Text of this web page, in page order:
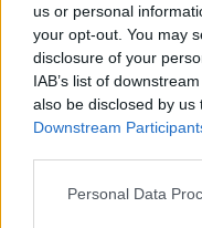
us or personal
your opt-out. You may
disclosure of your
IAB’s list of
also be disclosed by
Downstream
Please note that this
Personal Data
Pubblicità
I giocatori di